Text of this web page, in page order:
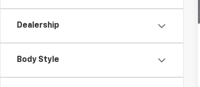
Dealership
Body Style